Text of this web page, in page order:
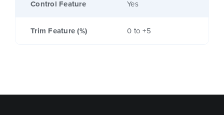
Control Feature Yes
Trim Feature (%) 0 to +5